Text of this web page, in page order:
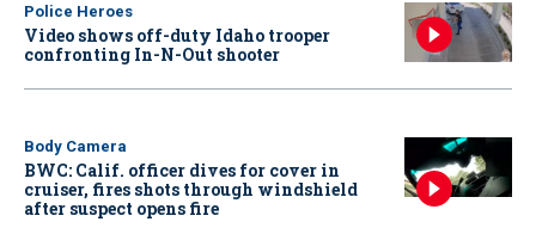
Police Heroes
Video shows off-duty Idaho trooper
confronting In-N-Out shooter
Body Camera
BWC: Calif. officer dives for cover in
cruiser, fires shots through windshield
after suspect opens fire